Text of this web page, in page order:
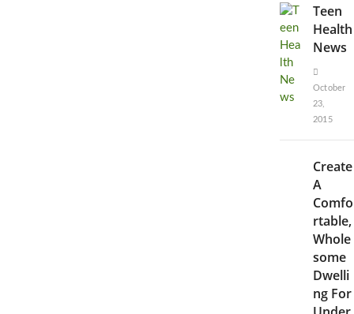
Teen
Health
News
October
23,
2015
Create
A
Comfo
rtable,
Whole
some
Dwelli
ng For